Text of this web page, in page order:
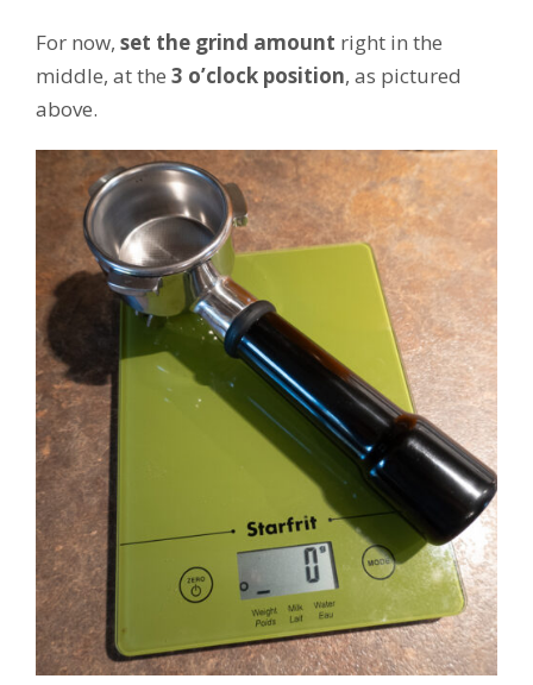
For now, set the grind amount right in the
middle, at the 3 o’clock position, as pictured
above.